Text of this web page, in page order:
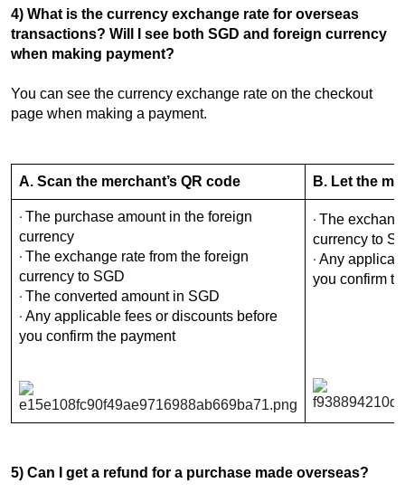
4) What is the currency exchange rate for overseas
transactions? Will I see both SGD and foreign currency
when making payment?
You can see the currency exchange rate on the checkout
page when making a payment.
A. Scan the merchant’s QR code B. Let the
· The purchase amount in the foreign
currency
· The exchange rate from the foreign
currency to SGD
· The converted amount in SGD
· Any applicable fees or discounts before
you confirm the payment
· The
currency to
· Any
you confirm
5) Can I get a refund for a purchase made overseas?